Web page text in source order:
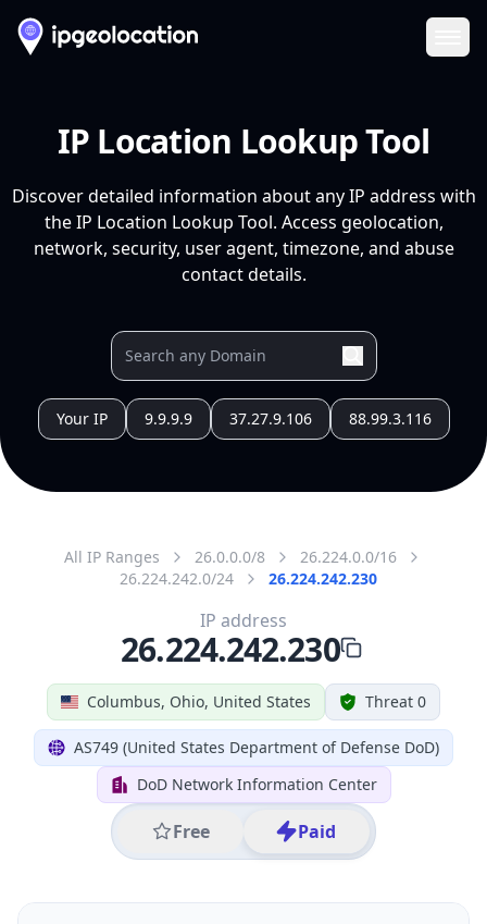
IP Location Lookup Tool
Discover detailed information about any IP address with
the IP Location Lookup Tool. Access geolocation,
network, security, user agent, timezone, and abuse
contact details.
Your IP 9.9.9.9 37.27.9.106 88.99.3.116
All IP Ranges 26.0.0.0/8
26.224.0.0/16
26.224.242.0/24
26.224.242.230
Columbus, Ohio, United States Threat 0
AS749 (United States Department of Defense DoD)
DoD Network Information Center
Free Paid
IP address
26.224.242.230